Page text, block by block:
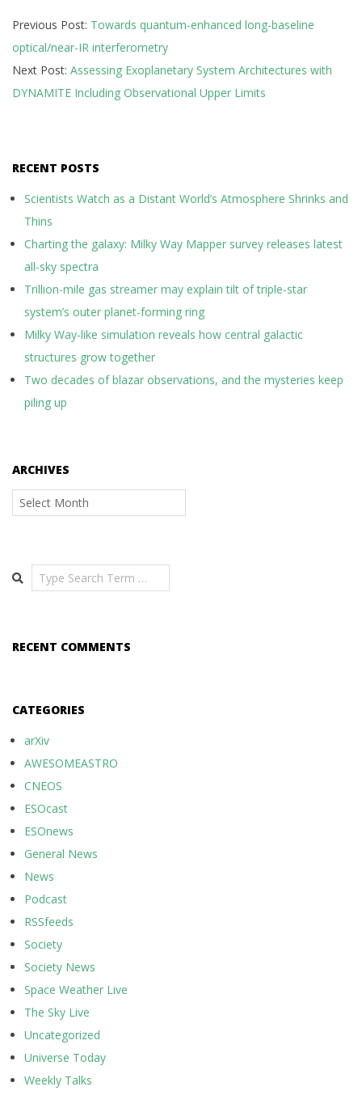
07-
10
Previous Post: Towards quantum-enhanced long-baseline
optical/near-IR interferometry
Next Post: Assessing Exoplanetary System Architectures with
DYNAMITE Including Observational Upper Limits
RECENT POSTS
Scientists Watch as a Distant World’s Atmosphere Shrinks and
Thins
Charting the galaxy: Milky Way Mapper survey releases latest
all-sky spectra
Trillion-mile gas streamer may explain tilt of triple-star
system’s outer planet-forming ring
Milky Way-like simulation reveals how central galactic
structures grow together
Two decades of blazar observations, and the mysteries keep
piling up
ARCHIVES
Archives
Search
RECENT COMMENTS
CATEGORIES
arXiv
AWESOMEASTRO
CNEOS
ESOcast
ESOnews
General News
News
Podcast
RSSfeeds
Society
Society News
Space Weather Live
The Sky Live
Uncategorized
Universe Today
Weekly Talks